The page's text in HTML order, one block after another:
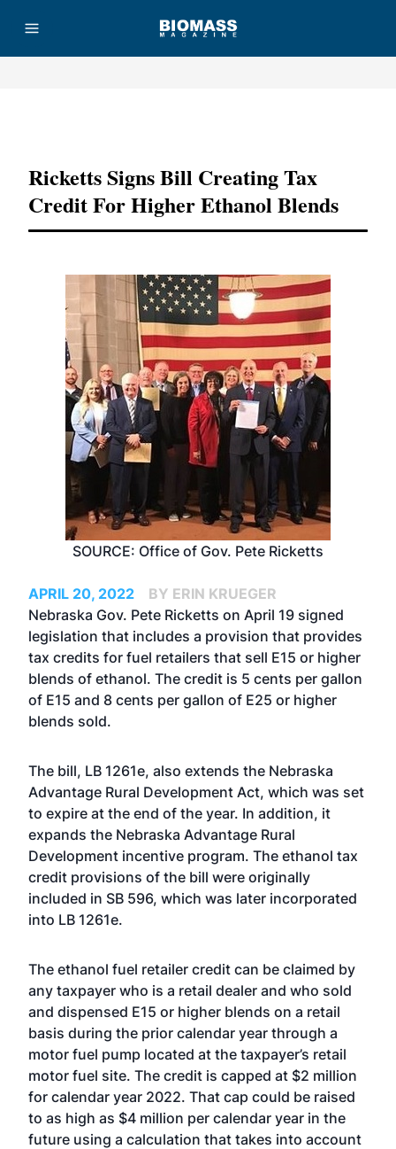
Ricketts Signs Bill Creating Tax
Credit For Higher Ethanol Blends
SOURCE: Office of Gov. Pete Ricketts
APRIL 20, 2022
BY ERIN KRUEGER
Nebraska Gov. Pete Ricketts on April 19 signed
legislation that includes a provision that provides
tax credits for fuel retailers that sell E15 or higher
blends of ethanol. The credit is 5 cents per gallon
of E15 and 8 cents per gallon of E25 or higher
blends sold.
The bill, LB 1261e, also extends the Nebraska
Advantage Rural Development Act, which was set
to expire at the end of the year. In addition, it
expands the Nebraska Advantage Rural
Development incentive program. The ethanol tax
credit provisions of the bill were originally
included in SB 596, which was later incorporated
into LB 1261e.
The ethanol fuel retailer credit can be claimed by
any taxpayer who is a retail dealer and who sold
and dispensed E15 or higher blends on a retail
basis during the prior calendar year through a
motor fuel pump located at the taxpayer’s retail
motor fuel site. The credit is capped at $2 million
for calendar year 2022. That cap could be raised
to as high as $4 million per calendar year in the
future using a calculation that takes into account